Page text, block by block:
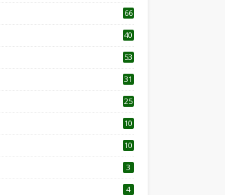
66
40
53
31
25
10
10
3
4